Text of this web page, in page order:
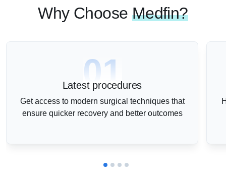
Why Choose Medfin?
01
Latest procedures
Get access to modern surgical techniques that
ensure quicker recovery and better outcomes